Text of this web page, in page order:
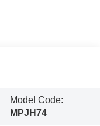
Model Code:
MPJH74